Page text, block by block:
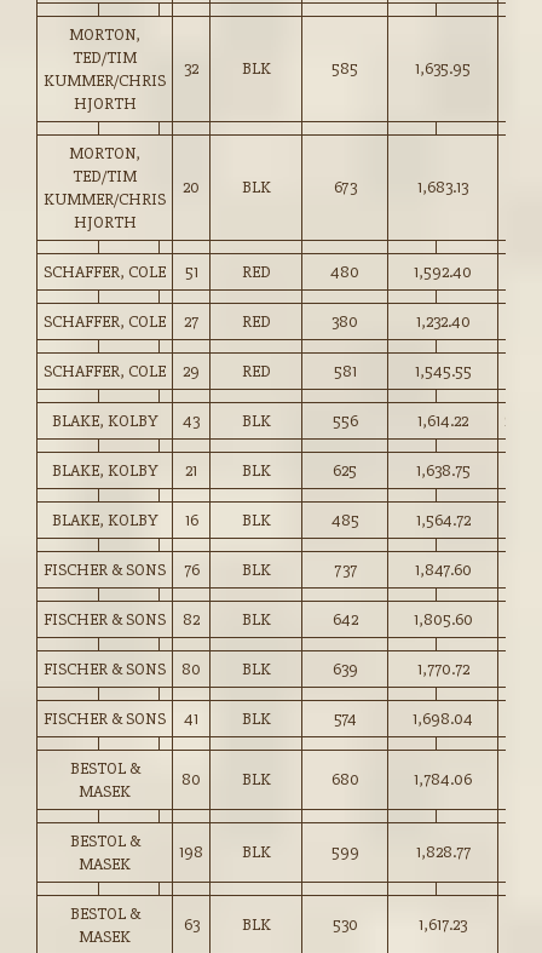
MORTON,
TED/TIM
KUMMER/CHRIS
HJORTH
32 BLK 585 1,635.95
MORTON,
TED/TIM
KUMMER/CHRIS
HJORTH
20 BLK 673 1,683.13
SCHAFFER, COLE 51 RED 480 1,592.40
SCHAFFER, COLE 27 RED 380 1,232.40
SCHAFFER, COLE 29 RED 581 1,545.55
BLAKE, KOLBY 43 BLK 556 1,614.22
BLAKE, KOLBY 21 BLK 625 1,638.75
BLAKE, KOLBY 16 BLK 485 1,564.72
FISCHER & SONS 76 BLK 737 1,847.60
FISCHER & SONS 82 BLK 642 1,805.60
FISCHER & SONS 80 BLK 639 1,770.72
FISCHER & SONS 41 BLK 574 1,698.04
BESTOL &
MASEK
80 BLK 680 1,784.06
BESTOL &
MASEK
198 BLK 599 1,828.77
BESTOL &
MASEK
63 BLK 530 1,617.23